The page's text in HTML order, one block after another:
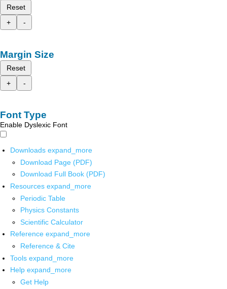
Reset
+
-
Margin Size
Reset
+
-
Font Type
Enable Dyslexic Font
Downloads expand_more
Download Page (PDF)
Download Full Book (PDF)
Resources expand_more
Periodic Table
Physics Constants
Scientific Calculator
Reference expand_more
Reference & Cite
Tools expand_more
Help expand_more
Get Help